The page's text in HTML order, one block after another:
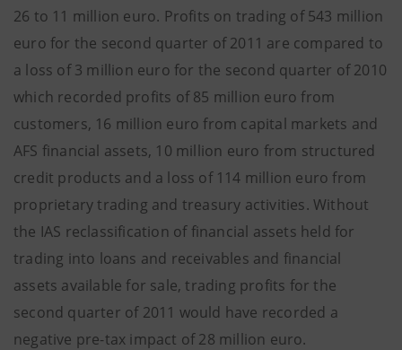
26 to 11 million euro. Profits on trading of 543 million
euro for the second quarter of 2011 are compared to
a loss of 3 million euro for the second quarter of 2010
which recorded profits of 85 million euro from
customers, 16 million euro from capital markets and
AFS financial assets, 10 million euro from structured
credit products and a loss of 114 million euro from
proprietary trading and treasury activities. Without
the IAS reclassification of financial assets held for
trading into loans and receivables and financial
assets available for sale, trading profits for the
second quarter of 2011 would have recorded a
negative pre-tax impact of 28 million euro.